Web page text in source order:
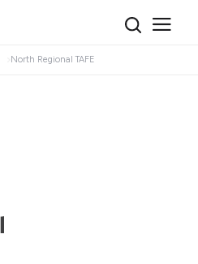
North Regional TAFE